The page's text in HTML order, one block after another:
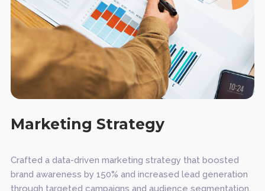
Marketing Strategy
Crafted a data-driven marketing strategy that boosted
brand awareness by 150% and increased lead generation